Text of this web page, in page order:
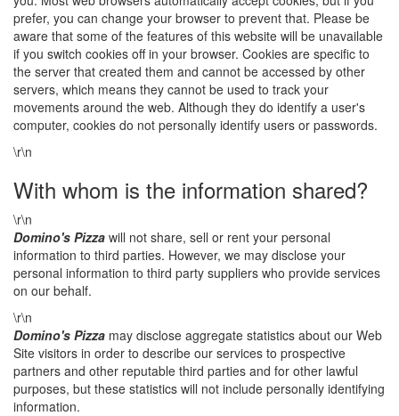
prefer, you can change your browser to prevent that. Please be
aware that some of the features of this website will be unavailable
if you switch cookies off in your browser. Cookies are specific to
the server that created them and cannot be accessed by other
servers, which means they cannot be used to track your
movements around the web. Although they do identify a user's
computer, cookies do not personally identify users or passwords.
\r\n
With whom is the information shared?
\r\n
Domino's Pizza will not share, sell or rent your personal
information to third parties. However, we may disclose your
personal information to third party suppliers who provide services
on our behalf.
\r\n
Domino's Pizza may disclose aggregate statistics about our Web
Site visitors in order to describe our services to prospective
partners and other reputable third parties and for other lawful
purposes, but these statistics will not include personally identifying
information.